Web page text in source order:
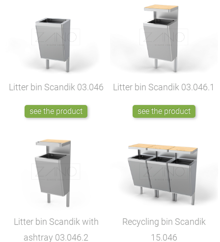
Litter bin Scandik 03.046
see the product
Litter bin Scandik 03.046.1
see the product
Litter bin Scandik with
ashtray 03.046.2
Recycling bin Scandik
15.046